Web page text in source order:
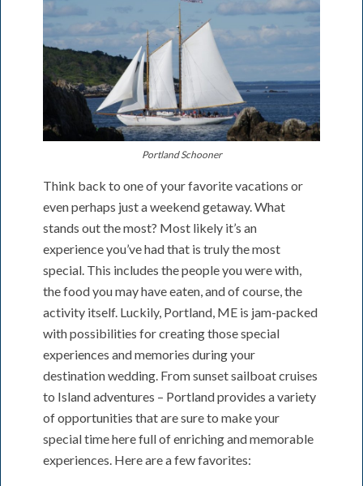
Portland Schooner
Think back to one of your favorite vacations or
even perhaps just a weekend getaway. What
stands out the most? Most likely it’s an
experience you’ve had that is truly the most
special. This includes the people you were with,
the food you may have eaten, and of course, the
activity itself. Luckily, Portland, ME is jam-packed
with possibilities for creating those special
experiences and memories during your
destination wedding. From sunset sailboat cruises
to Island adventures – Portland provides a variety
of opportunities that are sure to make your
special time here full of enriching and memorable
experiences. Here are a few favorites: